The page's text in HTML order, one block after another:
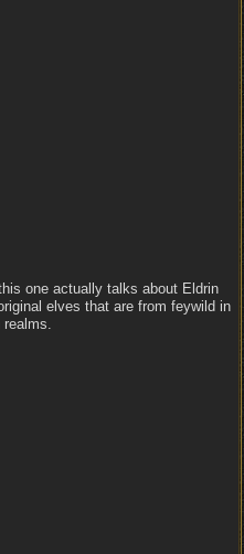
one actually talks about Eldrin
elves that are from feywild in
realms.